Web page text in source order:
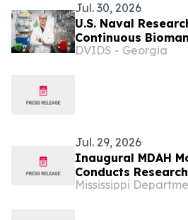
Jul. 30, 2026
U.S. Naval
Continuous
Demand
DVIDS - Georgia
Jul. 29, 2026
Inaugural MDAH
Conducts
Summer Database